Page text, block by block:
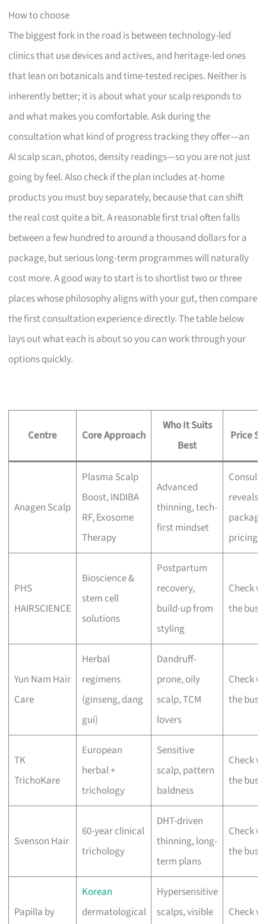
How to choose
The biggest fork in the road is between technology-led
clinics that use devices and actives, and heritage-led ones
that lean on botanicals and time-tested recipes. Neither is
inherently better; it is about what your scalp responds to
and what makes you comfortable. Ask during the
consultation what kind of progress tracking they offer—an
AI scalp scan, photos, density readings—so you are not just
going by feel. Also check if the plan includes at-home
products you must buy separately, because that can shift
the real cost quite a bit. A reasonable first trial often falls
between a few hundred to around a thousand dollars for a
package, but serious long-term programmes will naturally
cost more. A good way to start is to shortlist two or three
places whose philosophy aligns with your gut, then compare
the first consultation experience directly. The table below
lays out what each is about so you can work through your
options quickly.
Centre Core Approach
Who It Suits
Best
Price
Anagen Scalp
Plasma Scalp
Boost, INDIBA
RF, Exosome
Therapy
Advanced
thinning, tech-
first mindset
reveals
package
pricing
PHS
HAIRSCIENCE
Bioscience &
stem cell
solutions
Postpartum
recovery,
build-up from
styling
Check
the
Yun Nam Hair
Care
Herbal
regimens
(ginseng, dang
gui)
Dandruff-
prone, oily
scalp, TCM
lovers
Check
the
TK
TrichoKare
European
herbal +
trichology
Sensitive
scalp, pattern
baldness
Check
the
Svenson Hair
60-year clinical
trichology
DHT-driven
thinning, long-
term plans
Check
the
Papilla by
Korean
dermatological
Hypersensitive
scalps, visible
Check